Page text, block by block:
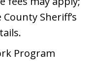
Sheriff’s
Program